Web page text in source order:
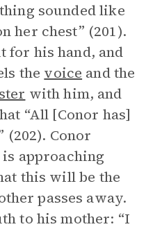
sounded like
her chest” (201).
for his hand, and
the voice and the
with him, and
“All [Conor has]
(202). Conor
approaching
this will be the
passes away.
to his mother: “I